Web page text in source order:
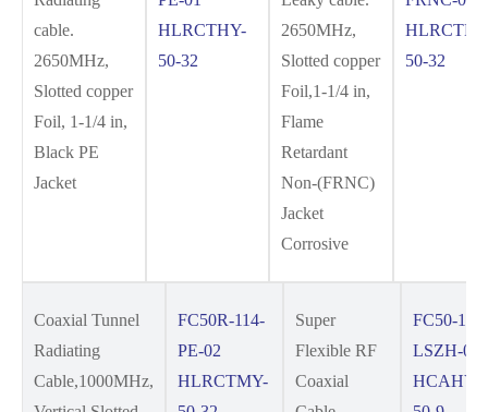
cable.
2650MHz,
Slotted copper
Foil, 1-1/4 in,
Black PE
Jacket
HLRCTHY-
50-32
2650MHz,
Slotted copper
Foil,1-1/4 in,
Flame
Retardant
Non-(FRNC)
Jacket
Corrosive
50-32
Coaxial Tunnel
Radiating
Cable,1000MHz,
FC50R-114-
PE-02
HLRCTMY-
Super
Flexible RF
Coaxial
FC50-
LSZH-01